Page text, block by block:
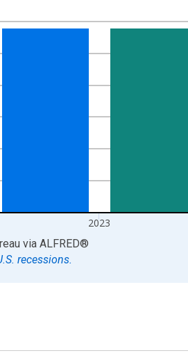
2023
via ALFRED®
recessions.